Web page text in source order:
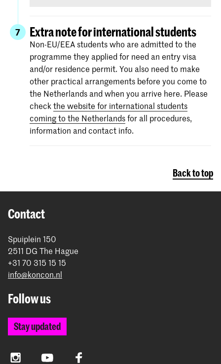
The minimum standard is a score of 6.0 in the
IELTS test or level 80 in the TOEFL.
Certificates from the Institutional TOEFL test,
the TOEFL ITP test or other language
proficiency tests will not be accepted.
English proficiency)before 1 September.
via e-mail and Studielink
about payment of
tuition fees.
More information on the fees and payment
7 Extra note for international students
Non-EU/EEA students who are admitted to the
programme they applied for need an entry visa
and/or residence permit. You also need to make
other practical arrangements before you come to
the Netherlands and when you arrive here. Please
checkthe website for international students
coming to the Netherlandsfor all procedures,
information and contact info.
Back to top
Contact
Spuiplein 150
2511 DG The Hague
+31 70 315 15 15
info@koncon.nl
Follow us
Stay updated
InstagramYouTube Facebook